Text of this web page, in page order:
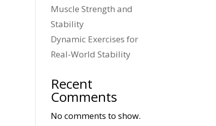
Muscle Strength and
Stability
Dynamic Exercises for
Real-World Stability
Recent
Comments
No comments to show.